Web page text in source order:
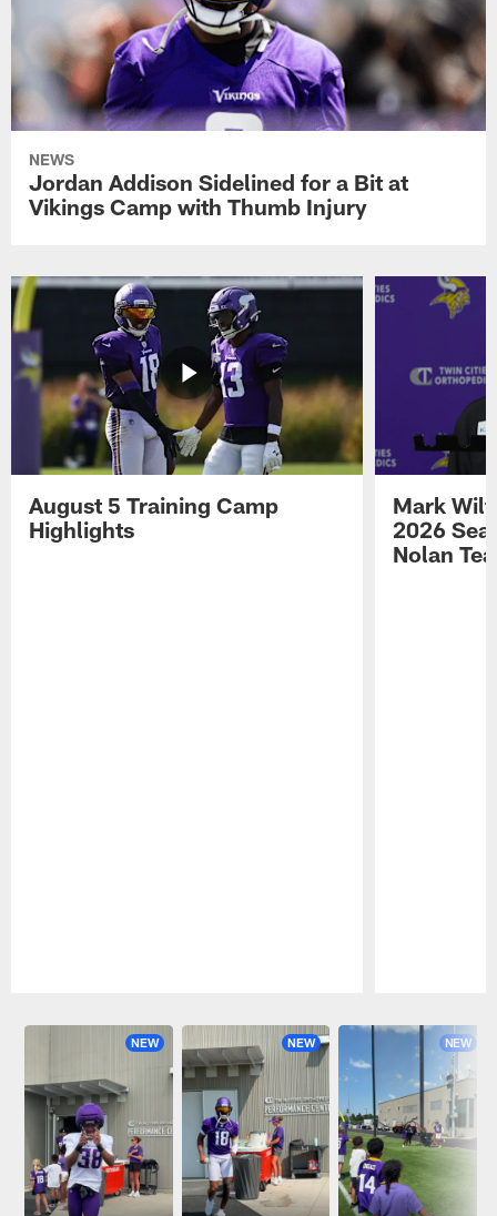
NEWS
Jordan Addison Sidelined for a Bit at
Vikings Camp with Thumb Injury
August 5 Training Camp
Highlights
Mark
2026
Nolan
NEW NEW NEW